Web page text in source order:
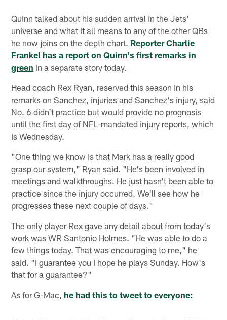
Quinn talked about his sudden arrival in the Jets'
universe and what it all means to any of the other QBs
he now joins on the depth chart. Reporter Charlie
Frankel has a report on Quinn's first remarks in
green in a separate story today.
Head coach Rex Ryan, reserved this season in his
remarks on Sanchez, injuries and Sanchez's injury, said
No. 6 didn't practice but would provide no prognosis
until the first day of NFL-mandated injury reports, which
is Wednesday.
"One thing we know is that Mark has a really good
grasp our system," Ryan said. "He's been involved in
meetings and walkthroughs. He just hasn't been able to
practice since the injury occurred. We'll see how he
progresses these next couple of days."
The only player Rex gave any detail about from today's
work was WR Santonio Holmes. "He was able to do a
few things today. That was encouraging to me," he
said. "I guarantee you I hope he plays Sunday. How's
that for a guarantee?"
As for G-Mac, he had this to tweet to everyone: